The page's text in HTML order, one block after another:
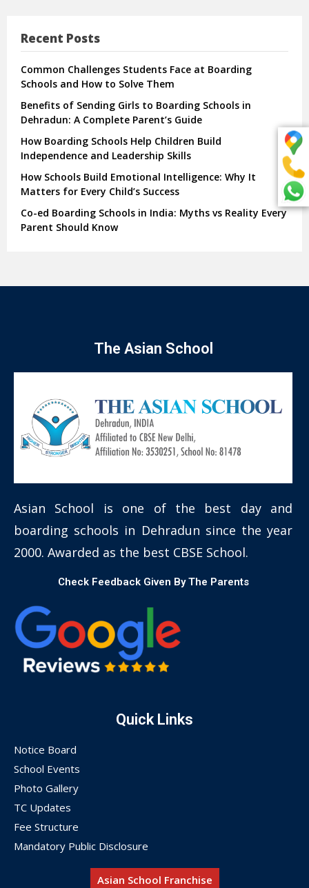
Recent Posts
Common Challenges Students Face at Boarding
Schools and How to Solve Them
Benefits of Sending Girls to Boarding Schools in
Dehradun: A Complete Parent’s Guide
How Boarding Schools Help Children Build
Independence and Leadership Skills
How Schools Build Emotional Intelligence: Why It
Matters for Every Child’s Success
Co-ed Boarding Schools in India: Myths vs Reality Every
Parent Should Know
The Asian School
Asian School is one of the best day and
boarding schools in Dehradun since the year
2000. Awarded as the best CBSE School.
Check Feedback Given By The Parents
Quick Links
Notice Board
School Events
Photo Gallery
TC Updates
Fee Structure
Mandatory Public Disclosure
Asian School Franchise